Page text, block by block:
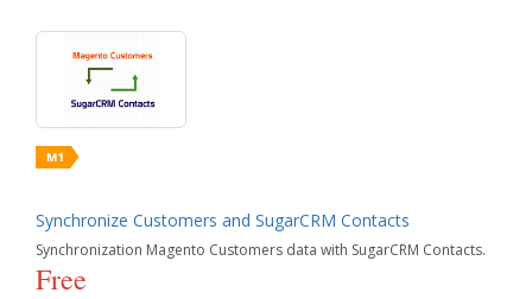
Synchronize Customers and SugarCRM Contacts
Synchronization Magento Customers data with SugarCRM Contacts.
Free